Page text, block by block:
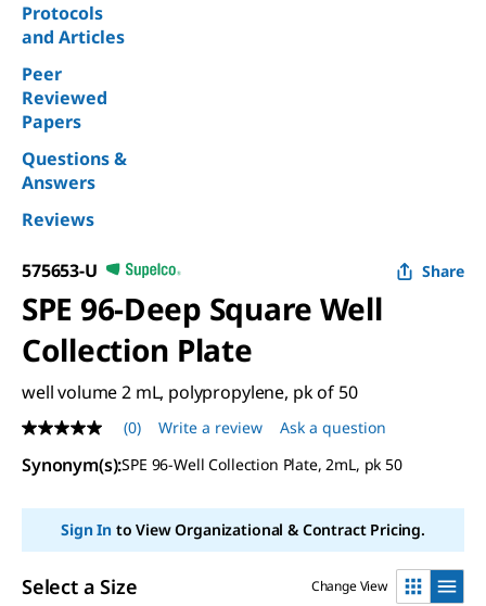
Protocols
and Articles
Peer
Reviewed
Papers
Questions &
Answers
Reviews
575653-U Share
SPE 96-Deep Square Well
Collection Plate
well volume 2 mL, polypropylene, pk of 50
No
rating
value
page
(0) Write a review Ask a question
Synonym(s):SPE 96-Well Collection Plate, 2mL, pk 50
Sign Into View Organizational & Contract Pricing.
Select a Size
Change View